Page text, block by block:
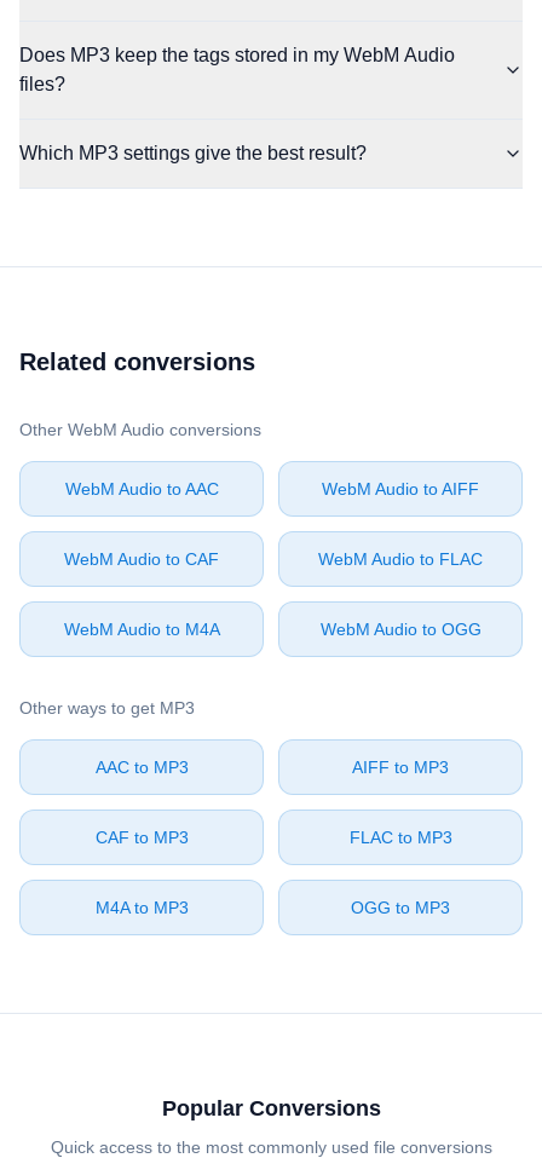
Does MP3 keep the tags stored in my WebM Audio
files?
Which MP3 settings give the best result?
Related conversions
Other ⁦WebM Audio⁩ conversions
⁦WebM Audio⁩ to ⁦AAC⁩ ⁦WebM Audio⁩ to ⁦AIFF⁩
⁦WebM Audio⁩ to ⁦CAF⁩ ⁦WebM Audio⁩ to ⁦FLAC⁩
⁦WebM Audio⁩ to ⁦M4A⁩ ⁦WebM Audio⁩ to ⁦OGG⁩
Other ways to get ⁦MP3⁩
⁦AAC⁩ to ⁦MP3⁩ ⁦AIFF⁩ to ⁦MP3⁩
⁦CAF⁩ to ⁦MP3⁩ ⁦FLAC⁩ to ⁦MP3⁩
⁦M4A⁩ to ⁦MP3⁩ ⁦OGG⁩ to ⁦MP3⁩
Popular Conversions
Quick access to the most commonly used file conversions